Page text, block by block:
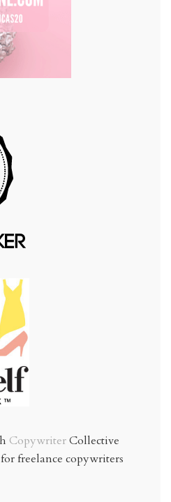
CopywriterCollective
freelance copywriters